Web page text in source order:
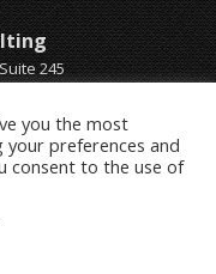
245
Advisor 2016
you the most
preferences and
consent to the use of